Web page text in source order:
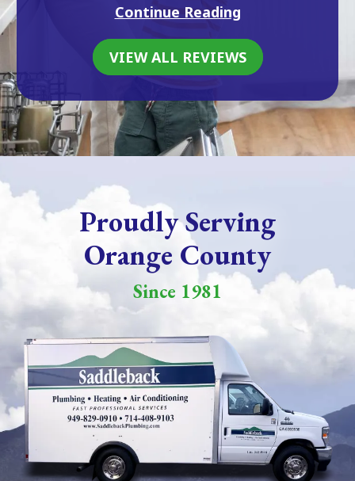
Continue Reading
VIEW ALL REVIEWS
Proudly Serving
Orange County
Since 1981